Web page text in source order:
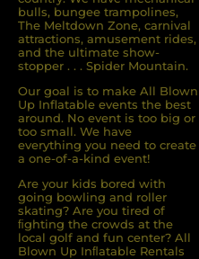
bulls, bungee trampolines,
The Meltdown Zone, carnival
attractions, amusement rides,
and the ultimate show-
stopper . . . Spider Mountain.
Our goal is to make All Blown
Up Inflatable events the best
around. No event is too big or
too small. We have
everything you need to create
a one-of-a-kind event!
Are your kids bored with
going bowling and roller
skating? Are you tired of
ﬁghting the crowds at the
local golf and fun center? All
Blown Up Inﬂatable Rentals